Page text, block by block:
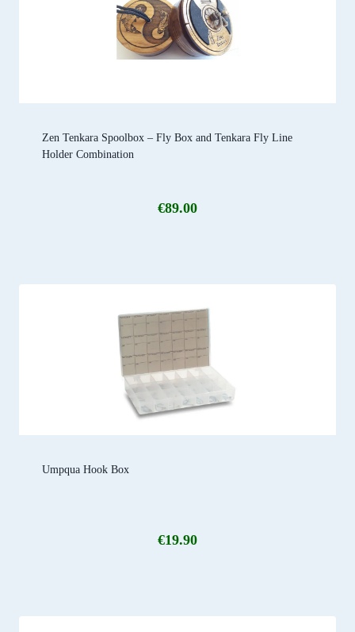
Zen Tenkara Spoolbox – Fly Box and Tenkara Fly Line
Holder Combination
€89.00
Umpqua Hook Box
€19.90